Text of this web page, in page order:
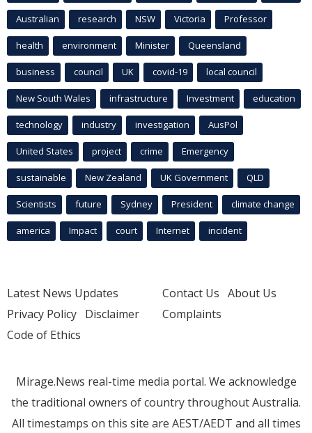
Australian research NSW Victoria Professor
health environment Minister Queensland
business council UK covid-19 local council
New South Wales infrastructure Investment education
technology industry investigation AusPol
United States project crime Emergency
sustainable New Zealand UK Government QLD
Scientists future Sydney President climate change
america Impact court Internet incident
Latest News Updates
Privacy Policy Disclaimer
Code of Ethics
Contact Us About Us
Complaints
Mirage.News real-time media portal. We acknowledge
the traditional owners of country throughout Australia.
All timestamps on this site are AEST/AEDT and all times